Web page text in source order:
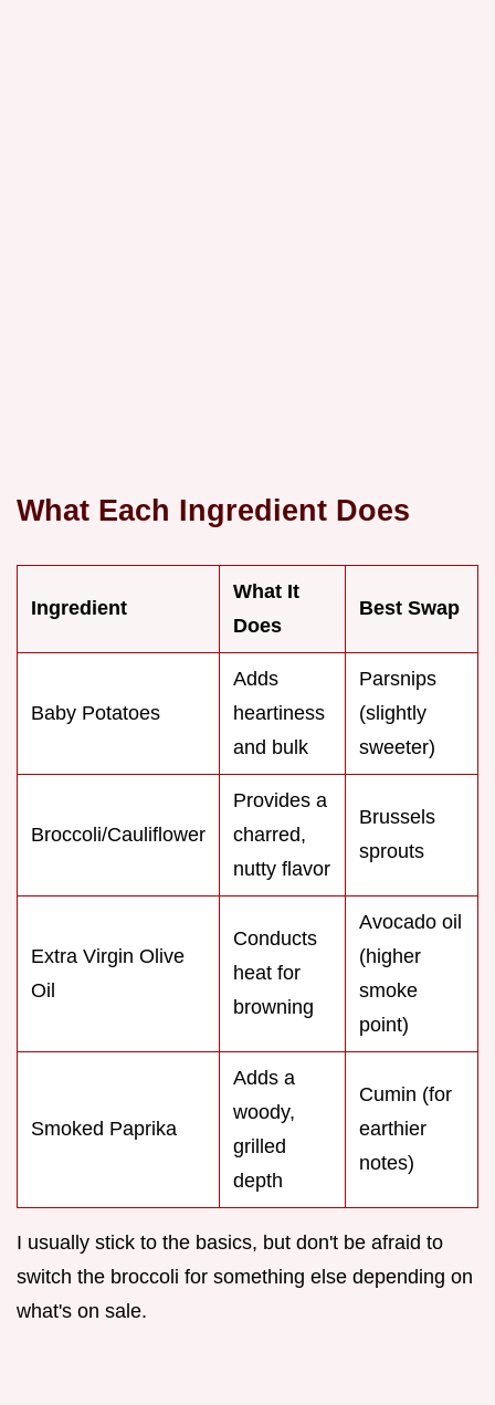
What Each Ingredient Does
Ingredient
What It
Does
Best Swap
Baby Potatoes
Adds
heartiness
and bulk
Parsnips
(slightly
sweeter)
Broccoli/Cauliflower
Provides a
charred,
nutty flavor
Brussels
sprouts
Extra Virgin Olive
Oil
Conducts
heat for
browning
Avocado oil
(higher
smoke
point)
Smoked Paprika
Adds a
woody,
grilled
depth
Cumin (for
earthier
notes)
I usually stick to the basics, but don't be afraid to
switch the broccoli for something else depending on
what's on sale.